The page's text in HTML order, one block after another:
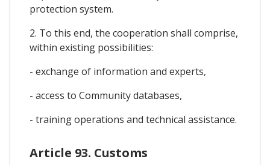
protection system.
2. To this end, the cooperation shall comprise,
within existing possibilities:
- exchange of information and experts,
- access to Community databases,
- training operations and technical assistance.
Article 93. Customs